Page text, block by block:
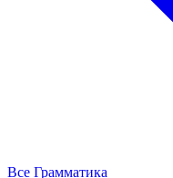
Все Грамматика